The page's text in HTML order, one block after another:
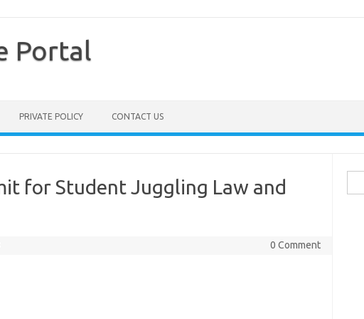
Portal
PRIVATE POLICY CONTACT US
for Student Juggling Law and
0 Comment
for: